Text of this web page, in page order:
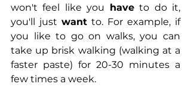
won't feel like you have to do it,
you'll just want to. For example, if
you like to go on walks, you can
take up brisk walking (walking at a
faster paste) for 20-30 minutes a
few times a week.